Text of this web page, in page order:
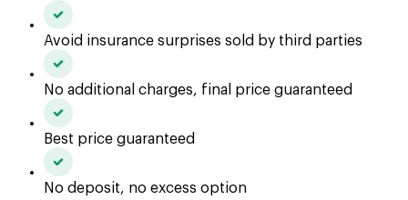
Avoid insurance surprises sold by third parties
No additional charges, final price guaranteed
Best price guaranteed
No deposit, no excess option